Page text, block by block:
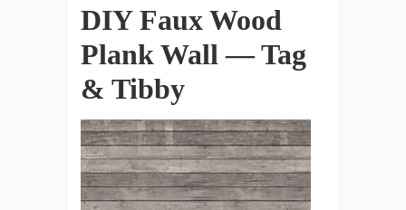
DIY Faux Wood
Plank Wall — Tag
& Tibby